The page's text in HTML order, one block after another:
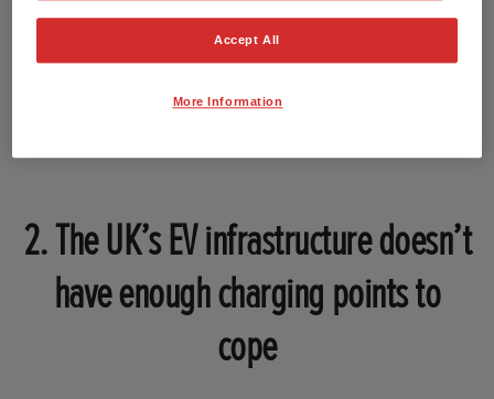
technology to deliver a reliable choice. Whilst the market is
awash with new car manufacturers, we’ve been pushing the
extraordinary.
2. The UK’s EV infrastructure doesn’t
have enough charging points to
cope
Accept All
More Information